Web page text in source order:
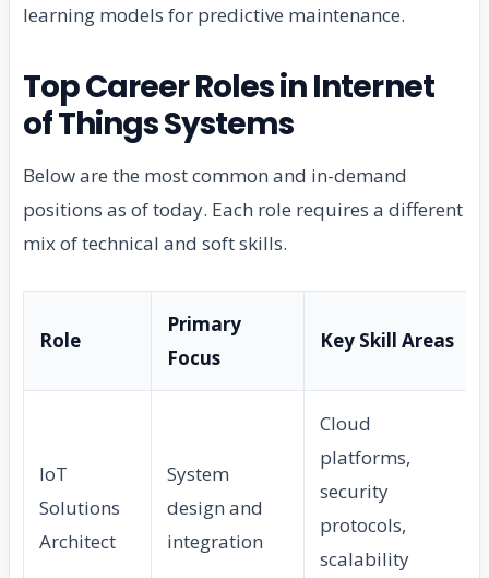
learning models for predictive maintenance.
Top Career Roles in Internet
of Things Systems
Below are the most common and in-demand
positions as of today. Each role requires a different
mix of technical and soft skills.
Role
Primary
Focus
Key Skill Areas
IoT
Solutions
Architect
System
design and
integration
Cloud
platforms,
security
protocols,
scalability